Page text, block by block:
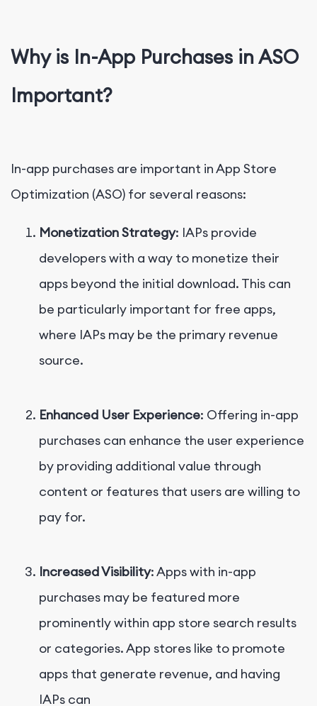
Why is In-App Purchases in ASO
Important?
In-app purchases are important in App Store
Optimization (ASO) for several reasons:
Monetization Strategy: IAPs provide
developers with a way to monetize their
apps beyond the initial download. This can
be particularly important for free apps,
where IAPs may be the primary revenue
source.
Enhanced User Experience: Offering in-app
purchases can enhance the user experience
by providing additional value through
content or features that users are willing to
pay for.
Increased Visibility: Apps with in-app
purchases may be featured more
prominently within app store search results
or categories. App stores like to promote
apps that generate revenue, and having
IAPs can